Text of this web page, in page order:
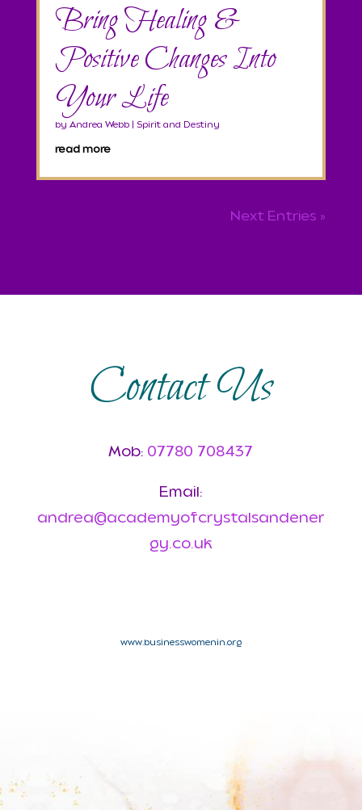
Bring Healing &
Positive Changes Into
Your Life
by Andrea Webb| Spirit and Destiny
read more
Next Entries »
Contact Us
Mob: 07780 708437
Email:
andrea@academyofcrystalsandener
gy.co.uk
www.businesswomenin.org